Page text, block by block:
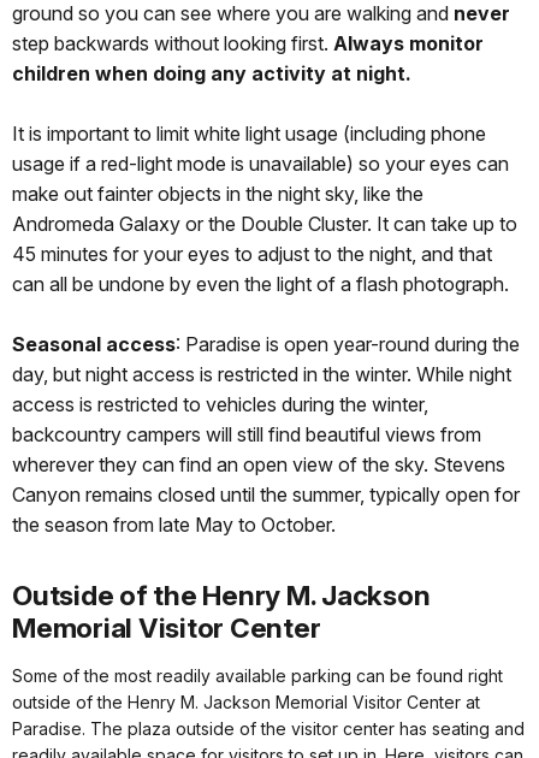
ground so you can see where you are walking and never
step backwards without looking first. Always monitor
children when doing any activity at night.
It is important to limit white light usage (including phone
usage if a red-light mode is unavailable) so your eyes can
make out fainter objects in the night sky, like the
Andromeda Galaxy or the Double Cluster. It can take up to
45 minutes for your eyes to adjust to the night, and that
can all be undone by even the light of a flash photograph.
Seasonal access: Paradise is open year-round during the
day, but night access is restricted in the winter. While night
access is restricted to vehicles during the winter,
backcountry campers will still find beautiful views from
wherever they can find an open view of the sky. Stevens
Canyon remains closed until the summer, typically open for
the season from late May to October.
Outside of the Henry M. Jackson
Memorial Visitor Center
Some of the most readily available parking can be found right
outside of the Henry M. Jackson Memorial Visitor Center at
Paradise. The plaza outside of the visitor center has seating and